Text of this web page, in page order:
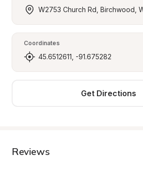
W2753 Church Rd, Birchwood,
Coordinates
45.6512611, -91.675282
Get Directions
Reviews